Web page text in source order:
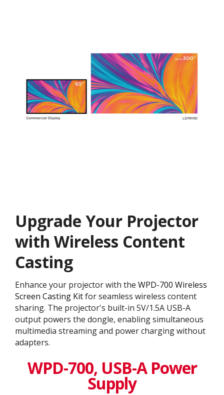
Upgrade Your Projector
with Wireless Content
Casting
Enhance your projector with the WPD-700 Wireless
Screen Casting Kitfor seamless wireless content
sharing. The projector's built-in 5V/1.5A USB-A
output powers the dongle, enabling simultaneous
multimedia streaming and power charging without
adapters.
WPD-700, USB-A Power
Supply